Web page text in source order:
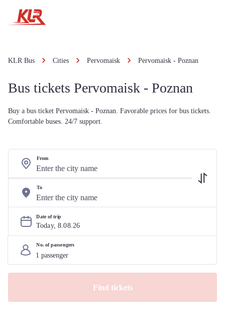
KLR Bus Cities Pervomaisk Pervomaisk - Poznan
Bus tickets Pervomaisk - Poznan
Buy a bus ticket Pervomaisk - Poznan. Favorable prices for bus tickets.
Comfortable buses. 24/7 support.
From
To
Date of trip
Today, 8.08.26
No. of passengers
Find tickets